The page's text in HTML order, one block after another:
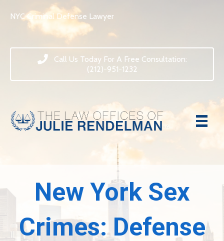
NYC Criminal Defense Lawyer
Call Us Today For A Free Consultation:
(212)-951-1232
New York Sex
Crimes: Defense